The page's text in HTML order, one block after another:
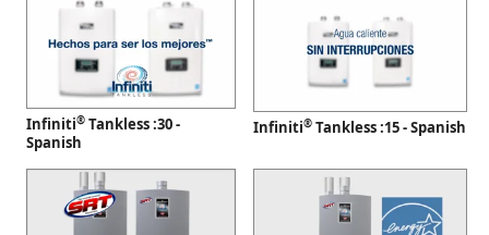
Infiniti® Tankless :30 -
Spanish
Infiniti® Tankless :15 - Spanish